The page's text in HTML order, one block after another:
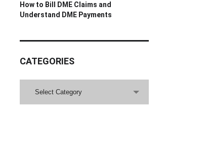
How to Bill DME Claims and
Understand DME Payments
CATEGORIES
Select Category